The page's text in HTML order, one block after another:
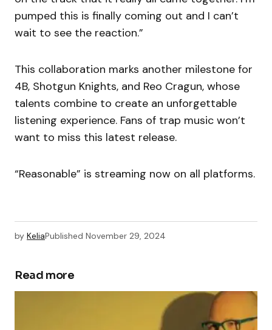
pumped this is finally coming out and I can’t
wait to see the reaction.”
This collaboration marks another milestone for
4B, Shotgun Knights, and Reo Cragun, whose
talents combine to create an unforgettable
listening experience. Fans of trap music won’t
want to miss this latest release.
“Reasonable” is streaming now on all platforms.
by KeliaPublished November 29, 2024
Read more